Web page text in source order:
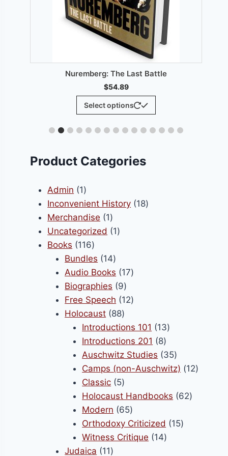
The Last Battle
This
product
has
The
may
be
chosen
on
the
product
page
Product Categories
Admin 11
product
Inconvenient History 1818
Merchandise 11
product
Uncategorized 11
Books 116116
products
Bundles 1414
products
Audio Books 1717
Biographies 99
products
Free Speech 1212
Holocaust 8888
products
Introductions 101 1313
Introductions 201 88
products
Auschwitz Studies 3535
products
Camps (non-Auschwitz) 1212
Classic 55
products
Holocaust Handbooks 6262
Modern 6565
products
Orthodoxy Criticized 1515
Witness Critique 1414
Judaica 1111